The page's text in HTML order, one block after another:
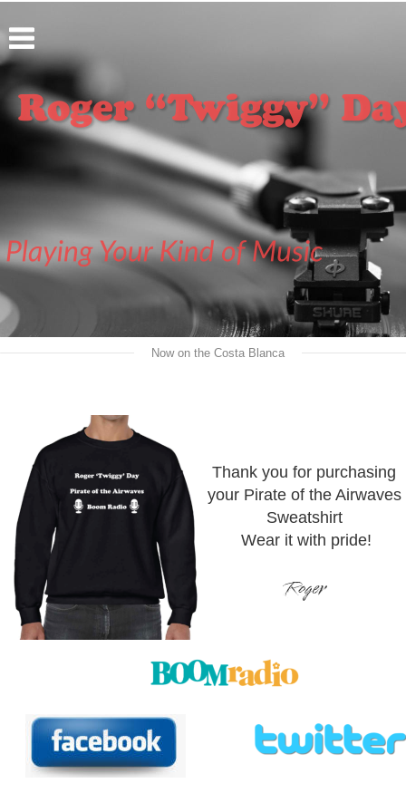
   Now on the Costa Blanca
Thank you for purchasing
your Pirate of the Airwaves
Sweatshirt
Wear it with pride!
Roger